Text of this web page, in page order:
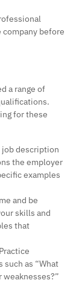
before
a range of
for these
description
the employer
examples
and be
skills and
that
as “What
weaknesses?”